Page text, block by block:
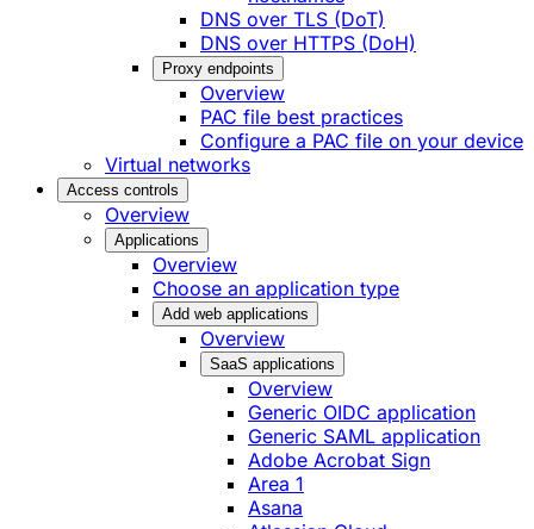
DNS over TLS (DoT)
DNS over HTTPS (DoH)
Proxy endpoints
Overview
PAC file best practices
Configure a PAC file on your device
Virtual networks
Access controls
Overview
Applications
Overview
Choose an application type
Add web applications
Overview
SaaS applications
Overview
Generic OIDC application
Generic SAML application
Adobe Acrobat Sign
Area 1
Asana